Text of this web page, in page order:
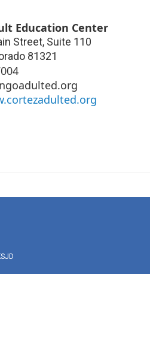
Education Center
Street, Suite 110
81321